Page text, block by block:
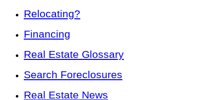
Relocating?
Financing
Real Estate Glossary
Search Foreclosures
Real Estate News